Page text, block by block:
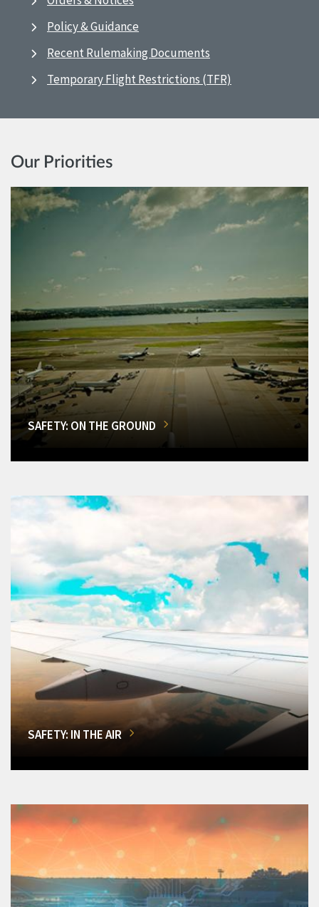
Policy & Guidance
Recent Rulemaking Documents
Temporary Flight Restrictions (TFR)
Our Priorities
SAFETY: ON THE GROUND
SAFETY: IN THE AIR